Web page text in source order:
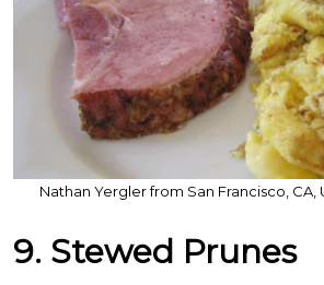
Nathan Yergler from San Francisco, CA,
9. Stewed Prunes